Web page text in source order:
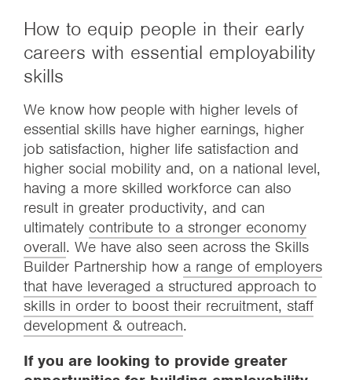
How to equip people in their early
careers with essential employability
skills
We know how people with higher levels of
essential skills have higher earnings, higher
job satisfaction, higher life satisfaction and
higher social mobility and, on a national level,
having a more skilled workforce can also
result in greater productivity, and can
ultimately contribute to a stronger economy
overall. We have also seen across the Skills
Builder Partnership how a range of employers
that have leveraged a structured approach to
skills in order to boost their recruitment, staff
development & outreach.
If you are looking to provide greater